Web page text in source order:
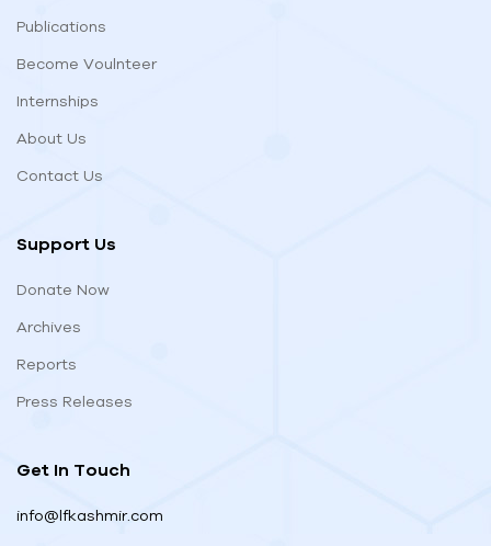
Publications
Become Voulnteer
Internships
About Us
Contact Us
Support Us
Donate Now
Archives
Reports
Press Releases
Get In Touch
info@lfkashmir.com